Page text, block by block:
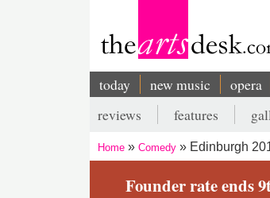
Main
navigation
today new music opera
Secondary
menu
reviews features
Breadcrumb
Home Comedy Edinburgh
Founder rate ends